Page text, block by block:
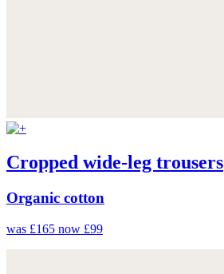
Cropped wide-leg trousers
Organic cotton
was £165 now £99